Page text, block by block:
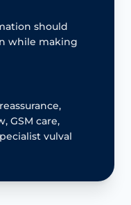
should
while making
GSM care,
vulval